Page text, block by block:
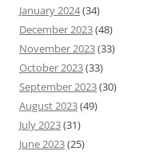
January 2024(34)
December 2023(48)
November 2023(33)
October 2023(33)
September 2023(30)
August 2023(49)
July 2023(31)
June 2023(25)